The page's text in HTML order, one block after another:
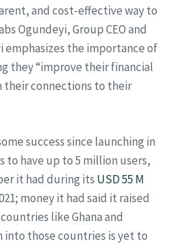
and cost-effective way to
Ogundeyi, Group CEO and
emphasizes the importance of
they “improve their financial
connections to their
success since launching in
to have up to 5 million users,
it had during its USD 55 M
money it had said it raised
like Ghana and
into those countries is yet to